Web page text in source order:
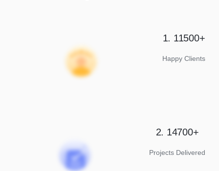
1. 11500+
Happy Clients
2. 14700+
Projects Delivered